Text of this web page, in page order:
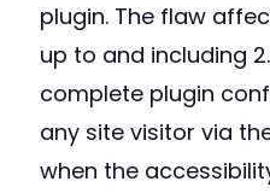
plugin. The flaw
up to and including
complete plugin
any site visitor via
when the